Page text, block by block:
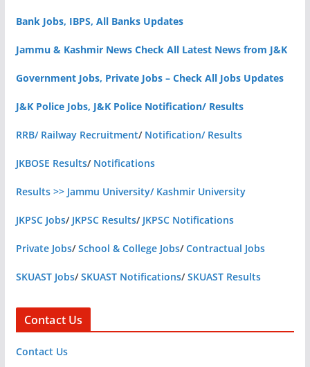
Bank Jobs, IBPS, All Banks Updates
Jammu & Kashmir News Check All Latest News from J&K
Government Jobs, Private Jobs – Check All Jobs Updates
J&K Police Jobs, J&K Police Notification/ Results
RRB/ Railway Recruitment/ Notification/ Results
JKBOSE Results/ Notifications
Results >> Jammu University/ Kashmir University
JKPSC Jobs/ JKPSC Results/ JKPSC Notifications
Private Jobs/School & College Jobs/Contractual Jobs
SKUAST Jobs/SKUAST Notifications/SKUAST Results
Contact Us
Contact Us